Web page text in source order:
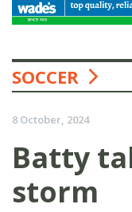
SOCCER
8 October, 2024
Batty
storm